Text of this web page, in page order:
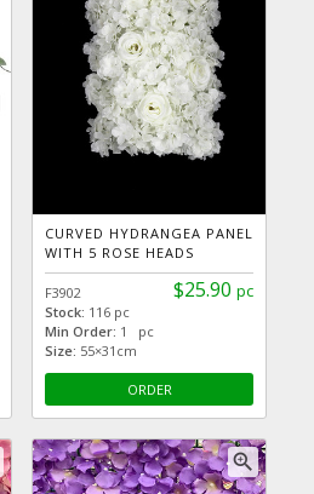
CURVED HYDRANGEA PANEL
WITH 5 ROSE HEADS
$25.90 pc
F3902
Stock: 116 pc
Min Order: 1 pc
Size: 55×31cm
ORDER
zoom_in